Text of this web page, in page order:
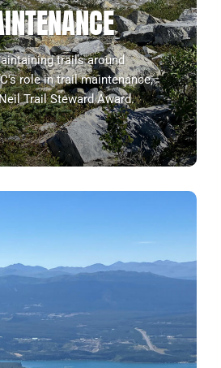
trails around
role in trail maintenance,
Trail Steward Award.